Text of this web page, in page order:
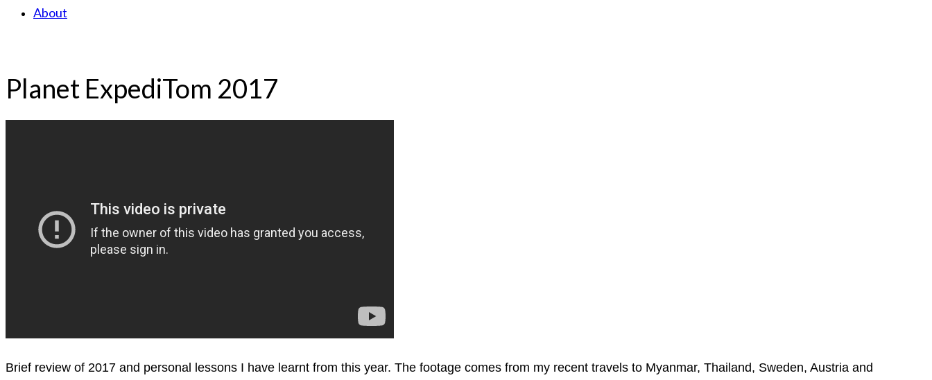
About
Planet ExpediTom 2017
Brief review of 2017 and personal lessons I have learnt from this year. The footage comes from my recent travels to Myanmar, Thailand, Sweden, Austria and